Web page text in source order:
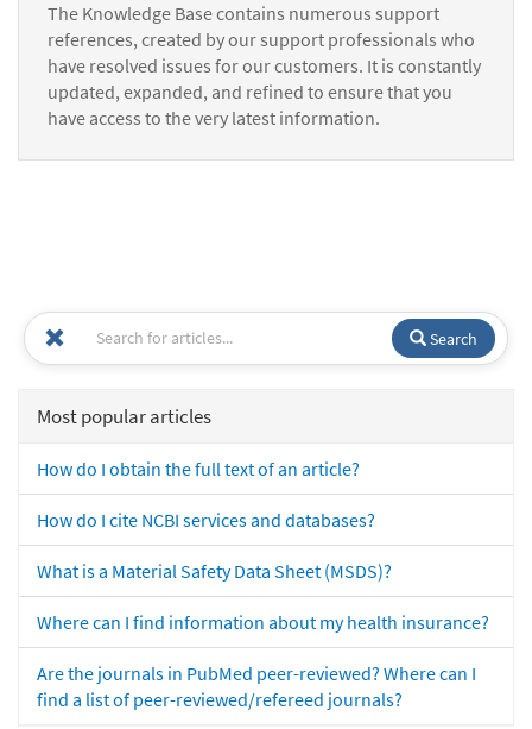
The Knowledge Base contains numerous support
references, created by our support professionals who
have resolved issues for our customers. It is constantly
updated, expanded, and refined to ensure that you
have access to the very latest information.
Search
Most popular articles
How do I obtain the full text of an article?
How do I cite NCBI services and databases?
What is a Material Safety Data Sheet (MSDS)?
Where can I find information about my health insurance?
Are the journals in PubMed peer-reviewed? Where can I
find a list of peer-reviewed/refereed journals?